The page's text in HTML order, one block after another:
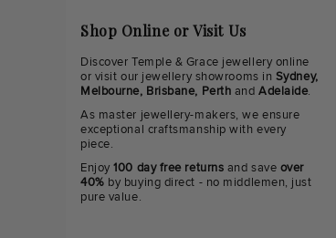
Shop Online or Visit Us
Discover Temple & Grace jewellery online
or visit our jewellery showrooms in Sydney,
Melbourne, Brisbane, Perth andAdelaide.
As master jewellery-makers, we ensure
exceptional craftsmanship with every
piece.
Enjoy100 day free returns and save over
40% by buying direct - no middlemen, just
pure value.